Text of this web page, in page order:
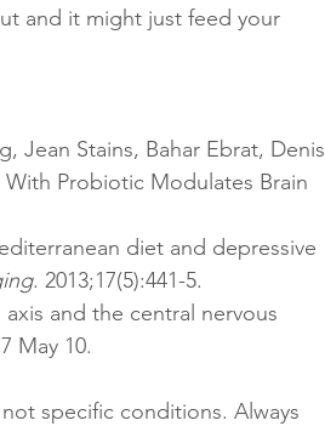
and it might just feed your
Jean Stains, Bahar Ebrat, Denis
Probiotic Modulates Brain
. 2013;17(5):441-5.
and the central nervous
May 10.
specific conditions. Always